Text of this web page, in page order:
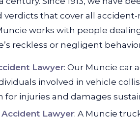
that cover all
works with people
reckless or negligent
Lawyer: Our Muncie car
involved in vehicle
for injuries and damages
Lawyer: A Muncie